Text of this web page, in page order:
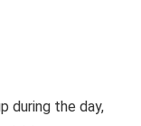
during the day,